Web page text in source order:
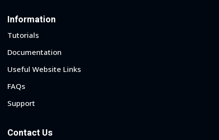
Information
Tutorials
Documentation
Useful Website Links
FAQs
Support
Contact Us